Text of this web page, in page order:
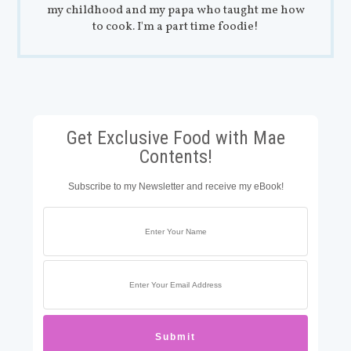
my childhood and my papa who taught me how
to cook. I'm a part time foodie!
Get Exclusive Food with Mae
Contents!
Subscribe to my Newsletter and receive my eBook!